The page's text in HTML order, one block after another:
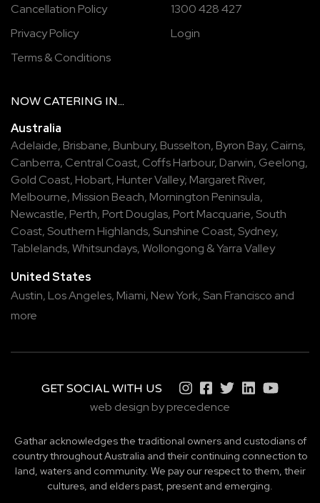
Cancellation Policy
Privacy Policy
Terms & Conditions
1300 428 427
Login
NOW CATERING IN...
Australia
Adelaide, Brisbane, Bunbury, Busselton, Byron Bay, Cairns,
Canberra, Central Coast, Coffs Harbour, Darwin, Geelong,
Gold Coast, Hobart, Hunter Valley, Margaret River,
Melbourne, Mission Beach, Mornington Peninsula,
Newcastle, Perth, Port Douglas, Port Macquarie, South
Coast, Southern Highlands, Sunshine Coast, Sydney,
Tablelands,Whitsundays,Wollongong &Yarra Valley
United States
Austin, Los Angeles, Miami, New York, San Francisco and
more
GET SOCIAL WITH US
web design by precedence
Gathar acknowledges the traditional owners and custodians of
country throughout Australia and their continuing connection to
land, waters and community. We pay our respect to them, their
cultures, and elders past, present and emerging.